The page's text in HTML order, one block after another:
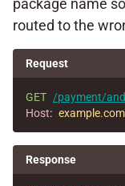
package name
routed to the
Request
GET /payment/
Host: example.com
Response